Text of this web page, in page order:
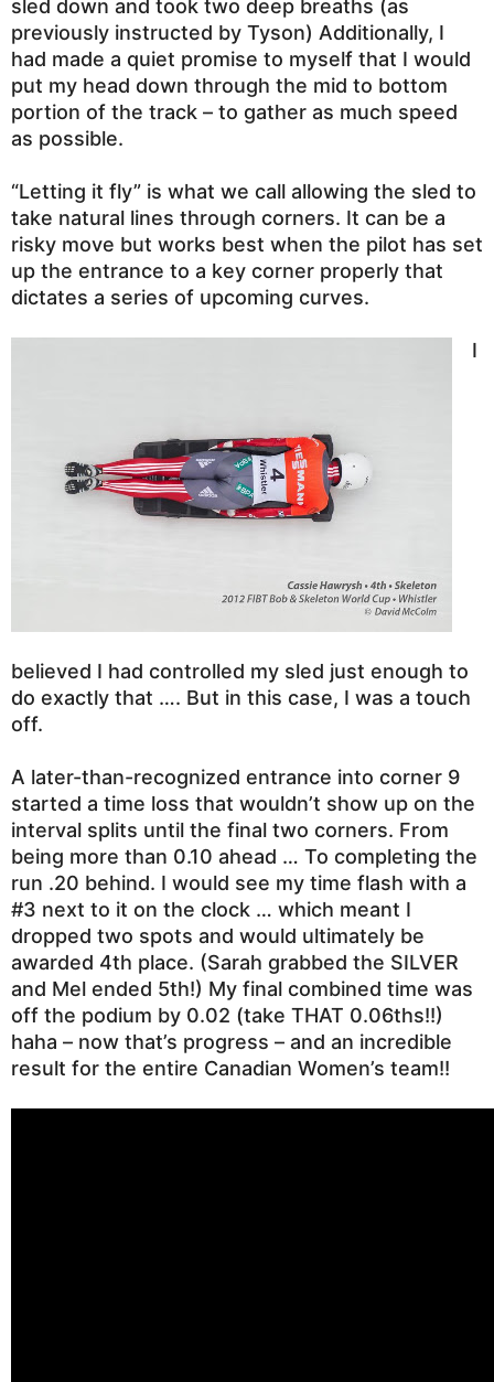
sled down and took two deep breaths (as
previously instructed by Tyson) Additionally, I
had made a quiet promise to myself that I would
put my head down through the mid to bottom
portion of the track – to gather as much speed
as possible.
“Letting it fly” is what we call allowing the sled to
take natural lines through corners. It can be a
risky move but works best when the pilot has set
up the entrance to a key corner properly that
dictates a series of upcoming curves.
I
believed I had controlled my sled just enough to
do exactly that …. But in this case, I was a touch
off.
A later-than-recognized entrance into corner 9
started a time loss that wouldn’t show up on the
interval splits until the final two corners. From
being more than 0.10 ahead … To completing the
run .20 behind. I would see my time flash with a
#3 next to it on the clock … which meant I
dropped two spots and would ultimately be
awarded 4th place. (Sarah grabbed the SILVER
and Mel ended 5th!) My final combined time was
off the podium by 0.02 (take THAT 0.06ths!!)
haha – now that’s progress – and an incredible
result for the entire Canadian Women’s team!!